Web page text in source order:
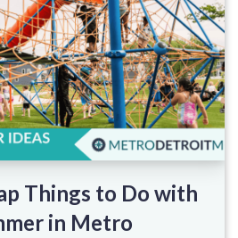
Things to Do with
in Metro